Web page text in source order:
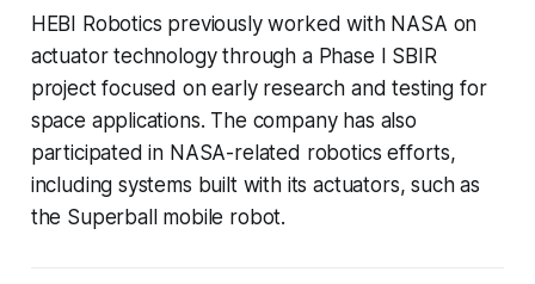
HEBI Robotics previously worked with NASA on
actuator technology through a Phase I SBIR
project focused on early research and testing for
space applications. The company has also
participated in NASA-related robotics efforts,
including systems built with its actuators, such as
the Superball mobile robot.